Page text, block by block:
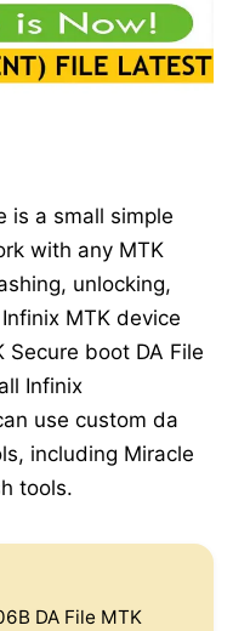
is a small simple
with any MTK
unlocking,
MTK device
boot DA File
Infinix
use custom da
including Miracle
tools.
DA File MTK